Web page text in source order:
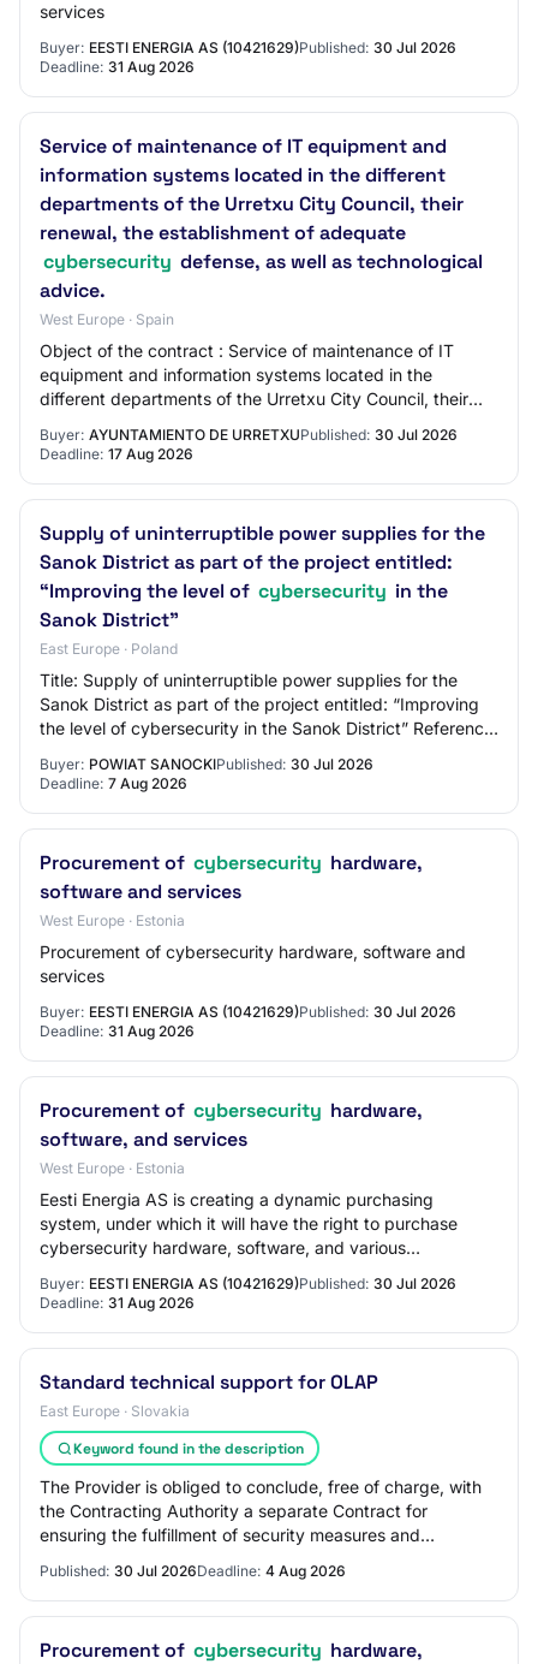
services
Buyer: EESTI ENERGIA AS (10421629)Published: 30 Jul 2026
Deadline: 31 Aug 2026
Service of maintenance of IT equipment and
information systems located in the different
departments of the Urretxu City Council, their
renewal, the establishment of adequate
cybersecurity defense, as well as technological
advice.
West Europe · Spain
Object of the contract : Service of maintenance of IT
equipment and information systems located in the
different departments of the Urretxu City Council, their
Buyer: AYUNTAMIENTO DE URRETXUPublished: 30 Jul 2026
Deadline: 17 Aug 2026
Supply of uninterruptible power supplies for the
Sanok District as part of the project entitled:
“Improving the level of cybersecurity in the
Sanok District”
East Europe · Poland
Title: Supply of uninterruptible power supplies for the
Sanok District as part of the project entitled: “Improving
the level of cybersecurity in the Sanok District” Reference
Buyer: POWIAT SANOCKIPublished: 30 Jul 2026
Deadline: 7 Aug 2026
Procurement of cybersecurity hardware,
software and services
West Europe · Estonia
Procurement of cybersecurity hardware, software and
services
Buyer: EESTI ENERGIA AS (10421629)Published: 30 Jul 2026
Deadline: 31 Aug 2026
Procurement of cybersecurity hardware,
software, and services
West Europe · Estonia
Eesti Energia AS is creating a dynamic purchasing
system, under which it will have the right to purchase
cybersecurity hardware, software, and various
cybersecurity services, including licenses and p…
Buyer: EESTI ENERGIA AS (10421629)Published: 30 Jul 2026
Deadline: 31 Aug 2026
Standard technical support for OLAP
East Europe · Slovakia
Keyword found in the description
The Provider is obliged to conclude, free of charge, with
the Contracting Authority a separate Contract for
ensuring the fulfillment of security measures and
Published: 30 Jul 2026Deadline: 4 Aug 2026
Procurement of cybersecurity hardware,